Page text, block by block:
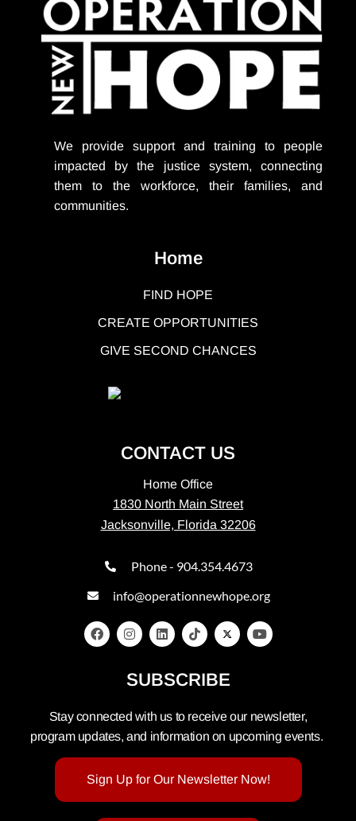
We provide support and training to people
impacted by the justice system, connecting
them to the workforce, their families, and
communities.
Home
FIND HOPE
CREATE OPPORTUNITIES
GIVE SECOND CHANCES
CONTACT US
Home Office
1830 North Main Street
Jacksonville, Florida 32206
Phone - 904.354.4673
info@operationnewhope.org
SUBSCRIBE
Stay connected with us to receive our newsletter,
program updates, and information on upcoming events.
Sign Up for Our Newsletter Now!